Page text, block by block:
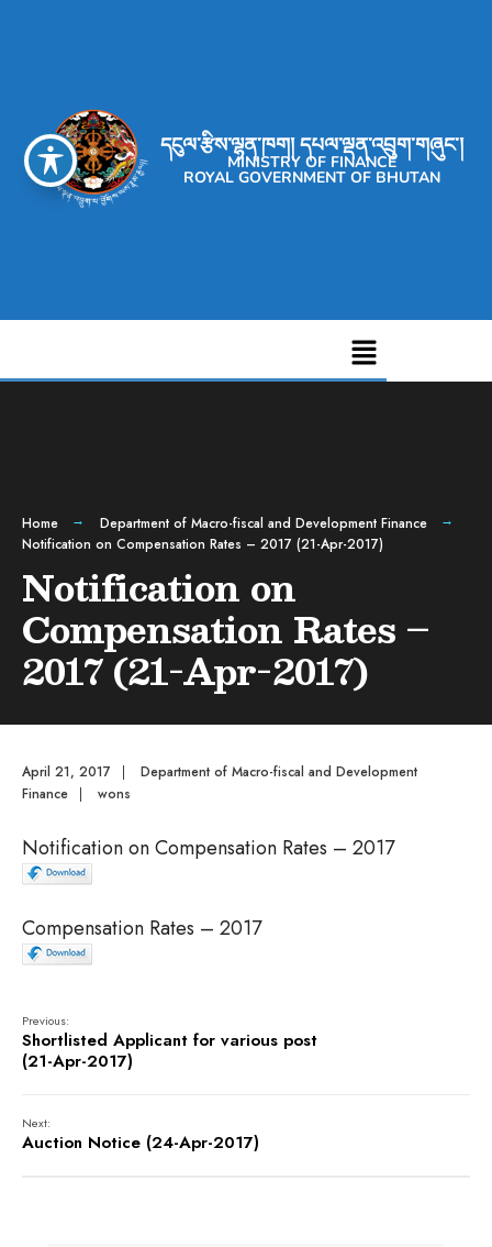
དངུལ་རྩིས་ལྷན་ཁག། དཔལ་ལྡན་འབྲུག་གཞུང་།
MINISTRY OF FINANCE
ROYAL GOVERNMENT OF BHUTAN
Home
Department of Macro-fiscal and Development Finance
Notification on Compensation Rates – 2017 (21-Apr-2017)
Notification on
Compensation Rates –
2017 (21-Apr-2017)
April 21, 2017 |
Department of Macro-fiscal and Development
Finance
| wons
Notification on Compensation Rates – 2017
Compensation Rates – 2017
Previous:
Shortlisted Applicant for various post
(21-Apr-2017)
Next:
Auction Notice (24-Apr-2017)